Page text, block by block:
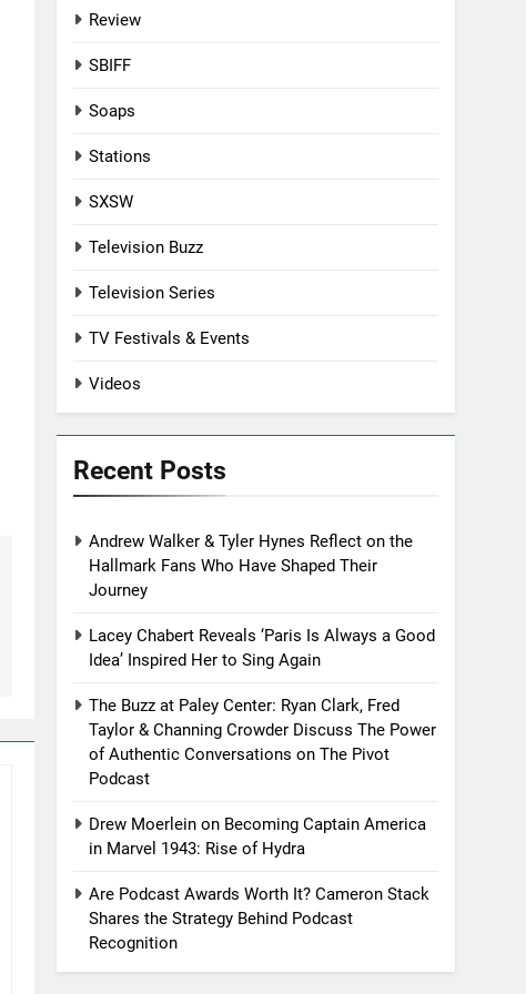
Review
SBIFF
Soaps
Stations
SXSW
Television Buzz
Television Series
TV Festivals & Events
Videos
Recent Posts
Andrew Walker & Tyler Hynes Reflect on the
Hallmark Fans Who Have Shaped Their
Journey
Lacey Chabert Reveals ‘Paris Is Always a Good
Idea’ Inspired Her to Sing Again
The Buzz at Paley Center: Ryan Clark, Fred
Taylor & Channing Crowder Discuss The Power
of Authentic Conversations on The Pivot
Podcast
Drew Moerlein on Becoming Captain America
in Marvel 1943: Rise of Hydra
Are Podcast Awards Worth It? Cameron Stack
Shares the Strategy Behind Podcast
Recognition